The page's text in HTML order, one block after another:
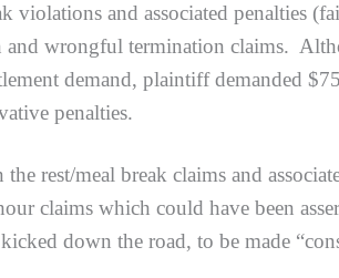
violations and associated penalties
and wrongful termination claims.
demand, plaintiff demanded
penalties.
meal break claims and
claims which could have been
down the road, to be made